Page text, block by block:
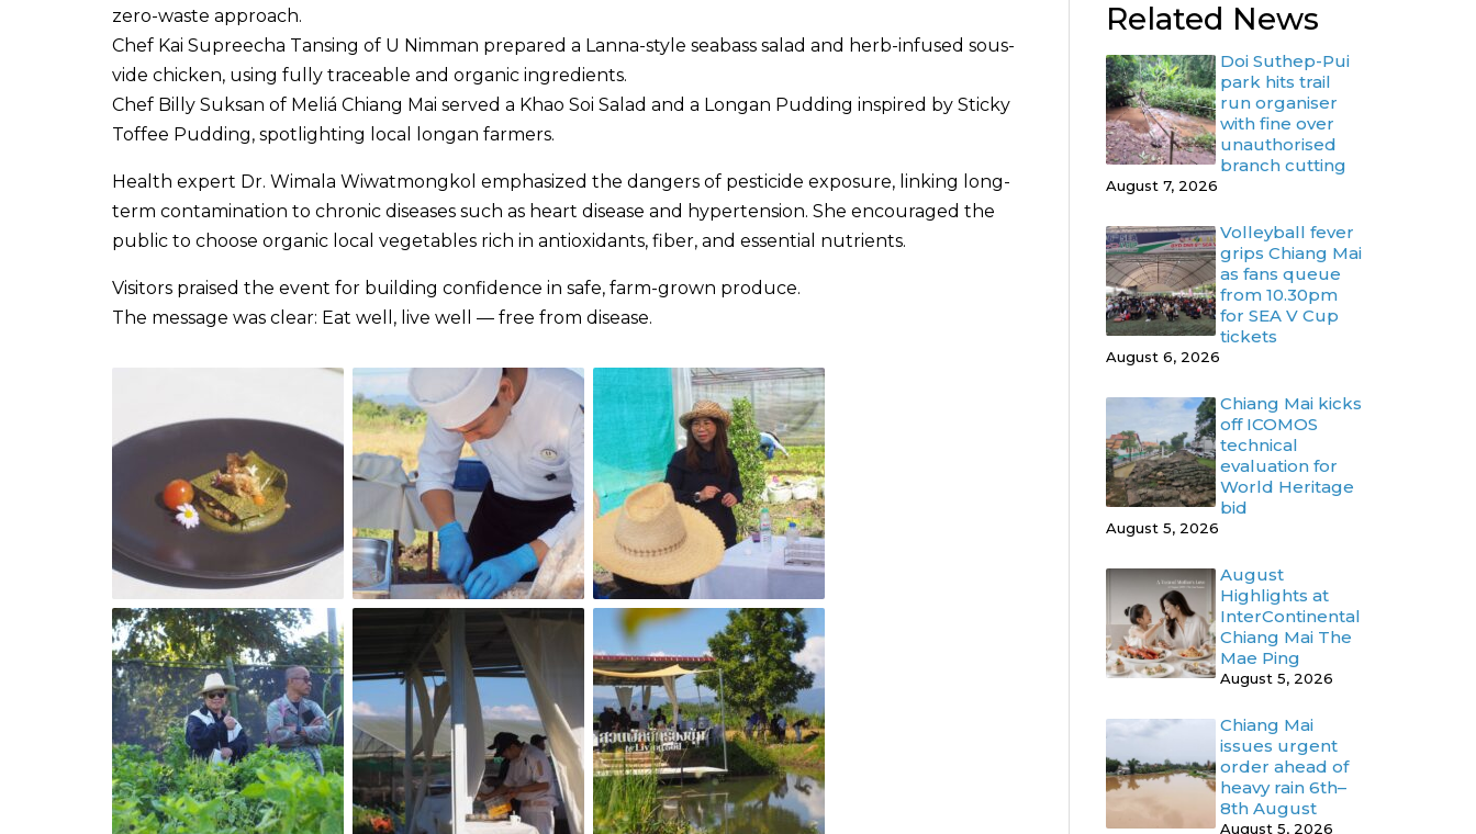
zero-waste approach.
Chef Kai Supreecha Tansing of U Nimman prepared a Lanna-style seabass salad and herb-infused sous-
vide chicken, using fully traceable and organic ingredients.
Chef Billy Suksan of Meliá Chiang Mai served a Khao Soi Salad and a Longan Pudding inspired by Sticky
Toffee Pudding, spotlighting local longan farmers.
Health expert Dr. Wimala Wiwatmongkol emphasized the dangers of pesticide exposure, linking long-
term contamination to chronic diseases such as heart disease and hypertension. She encouraged the
public to choose organic local vegetables rich in antioxidants, fiber, and essential nutrients.
Visitors praised the event for building confidence in safe, farm-grown produce.
The message was clear: Eat well, live well — free from disease.
Related News
Doi Suthep-Pui
park hits trail
run organiser
with fine over
unauthorised
branch cutting
August 7, 2026
Volleyball fever
grips Chiang Mai
as fans queue
from 10.30pm
for SEA V Cup
tickets
August 6, 2026
Chiang Mai kicks
off ICOMOS
technical
evaluation for
World Heritage
bid
August 5, 2026
August
Highlights at
InterContinental
Chiang Mai The
Mae Ping
August 5, 2026
Chiang Mai
issues urgent
order ahead of
heavy rain 6th–
8th August
August 5, 2026